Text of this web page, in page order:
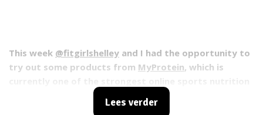
This week @fitgirlshelley and I had the opportunity to
try out some products from MyProtein, which is
brands in Europe. You can find about 350 MyProtein
products on the website that can help you achieve
Lees verder